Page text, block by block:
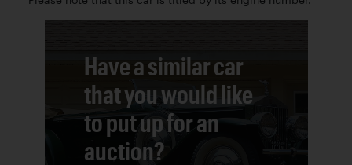
Have a similar car
that you would like
to put up for an
auction?